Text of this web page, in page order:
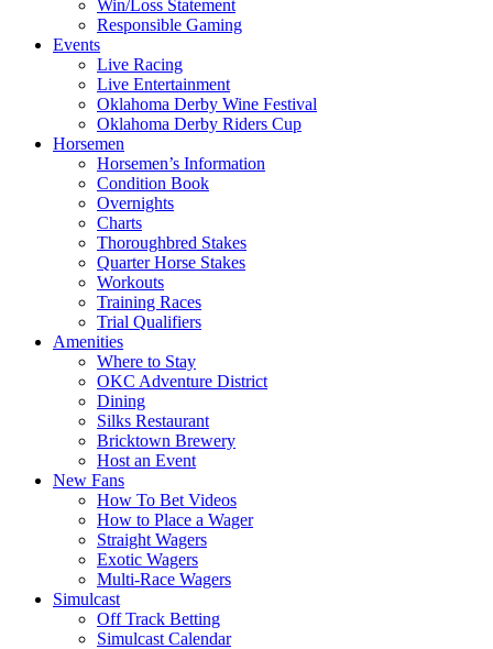
Win/Loss Statement
Responsible Gaming
Events
Live Racing
Live Entertainment
Oklahoma Derby Wine Festival
Oklahoma Derby Riders Cup
Horsemen
Horsemen’s Information
Condition Book
Overnights
Charts
Thoroughbred Stakes
Quarter Horse Stakes
Workouts
Training Races
Trial Qualifiers
Amenities
Where to Stay
OKC Adventure District
Dining
Silks Restaurant
Bricktown Brewery
Host an Event
New Fans
How To Bet Videos
How to Place a Wager
Straight Wagers
Exotic Wagers
Multi-Race Wagers
Simulcast
Off Track Betting
Simulcast Calendar